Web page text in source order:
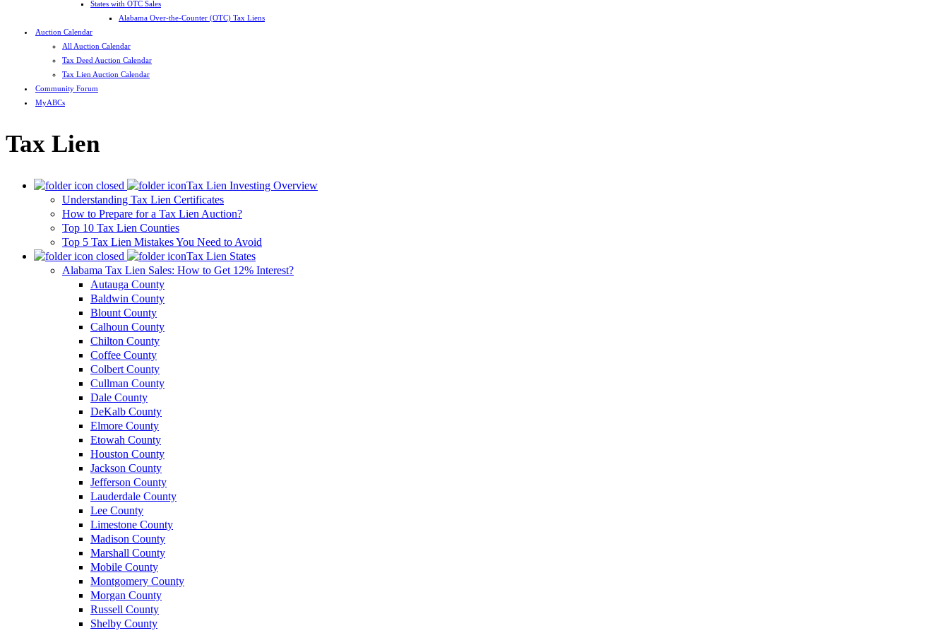
States with OTC Sales
Alabama Over-the-Counter (OTC) Tax Liens
Auction Calendar
All Auction Calendar
Tax Deed Auction Calendar
Tax Lien Auction Calendar
Community Forum
MyABCs
Tax Lien
Tax Lien Investing Overview
Understanding Tax Lien Certificates
How to Prepare for a Tax Lien Auction?
Top 10 Tax Lien Counties
Top 5 Tax Lien Mistakes You Need to Avoid
Tax Lien States
Alabama Tax Lien Sales: How to Get 12% Interest?
Autauga County
Baldwin County
Blount County
Calhoun County
Chilton County
Coffee County
Colbert County
Cullman County
Dale County
DeKalb County
Elmore County
Etowah County
Houston County
Jackson County
Jefferson County
Lauderdale County
Lee County
Limestone County
Madison County
Marshall County
Mobile County
Montgomery County
Morgan County
Russell County
Shelby County